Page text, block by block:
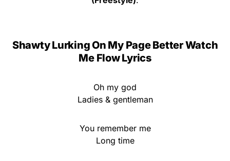
Shawty Lurking On My Page Better Watch
Me Flow Lyrics
Oh my god
Ladies & gentleman
You remember me
Long time